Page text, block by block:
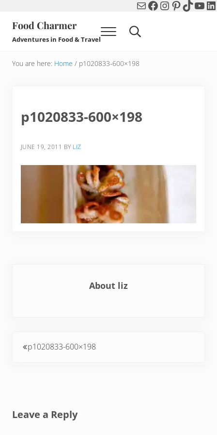
MailFacebook
Instagram
Pinterest
TikTok
Food Charmer
Adventures in Food & Travel Menu Search...
You are here: Home /p1020833-600×198
p1020833-600×198
JUNE 19, 2011 BY LIZ
About liz
p1020833-600×198
Leave a Reply